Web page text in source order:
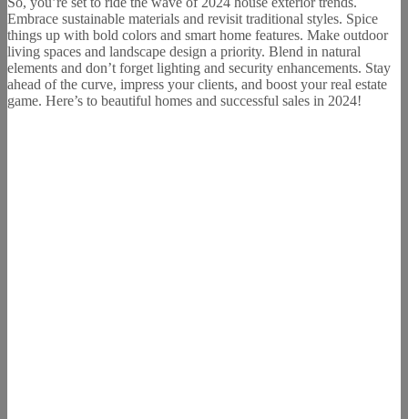
Embrace sustainable materials and revisit traditional styles. Spice
things up with bold colors and smart home features. Make outdoor
living spaces and landscape design a priority. Blend in natural
elements and don’t forget lighting and security enhancements. Stay
ahead of the curve, impress your clients, and boost your real estate
game. Here’s to beautiful homes and successful sales in 2024!